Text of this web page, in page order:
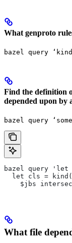
What genproto
bazel query
Find the definition
depended upon by
bazel query
bazel query 'let
let cls =
$jbs
What file